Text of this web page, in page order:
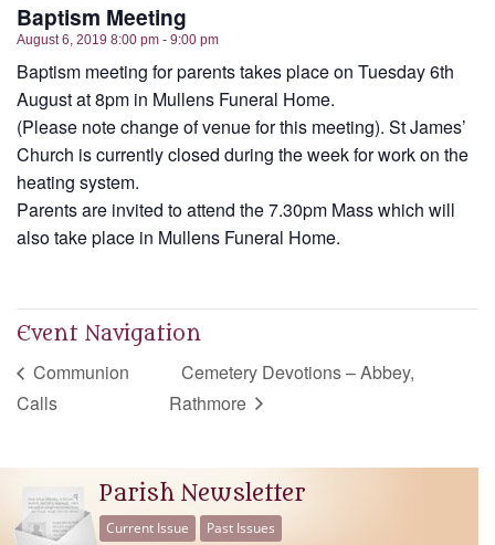
Baptism Meeting
August 6, 2019 8:00 pm - 9:00 pm
Baptism meeting for parents takes place on Tuesday 6th
August at 8pm in Mullens Funeral Home.
(Please note change of venue for this meeting). St James’
Church is currently closed during the week for work on the
heating system.
Parents are invited to attend the 7.30pm Mass which will
also take place in Mullens Funeral Home.
Event Navigation
Communion
Calls
Cemetery Devotions – Abbey,
Rathmore
Parish Newsletter
Current Issue Past Issues